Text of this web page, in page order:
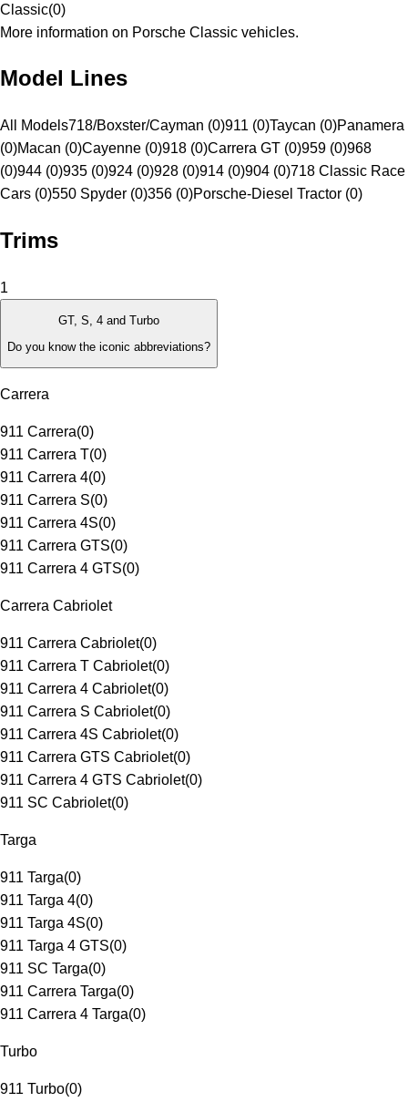
Classic(0)
More information on Porsche Classic vehicles.
Model Lines
All Models718/Boxster/Cayman (0)911 (0)Taycan (0)Panamera
(0)Macan (0)Cayenne (0)918 (0)Carrera GT (0)959 (0)968
(0)944 (0)935 (0)924 (0)928 (0)914 (0)904 (0)718 Classic Race
Cars (0)550 Spyder (0)356 (0)Porsche-Diesel Tractor (0)
Trims
1
GT, S, 4 and Turbo
Do you know the iconic abbreviations?
Carrera
911 Carrera(0)
911 Carrera T(0)
911 Carrera 4(0)
911 Carrera S(0)
911 Carrera 4S(0)
911 Carrera GTS(0)
911 Carrera 4 GTS(0)
Carrera Cabriolet
911 Carrera Cabriolet(0)
911 Carrera T Cabriolet(0)
911 Carrera 4 Cabriolet(0)
911 Carrera S Cabriolet(0)
911 Carrera 4S Cabriolet(0)
911 Carrera GTS Cabriolet(0)
911 Carrera 4 GTS Cabriolet(0)
911 SC Cabriolet(0)
Targa
911 Targa(0)
911 Targa 4(0)
911 Targa 4S(0)
911 Targa 4 GTS(0)
911 SC Targa(0)
911 Carrera Targa(0)
911 Carrera 4 Targa(0)
Turbo
911 Turbo(0)